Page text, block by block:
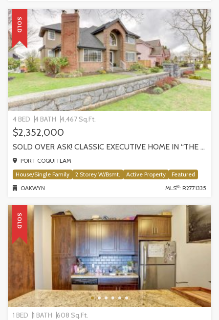
SOLD
4 BED 4 BATH 4,467 Sq.Ft.
$2,352,000
SOLD OVER ASK! CLASSIC EXECUTIVE HOME IN “THE ESTATES”! 882 CITADEL DRIVE
PORT COQUITLAM
House/Single Family
2 Storey W/Bsmt. Active Property
Featured
OAKWYN
MLS®: R2771335
SOLD
1 BED 1 BATH 608 Sq.Ft.